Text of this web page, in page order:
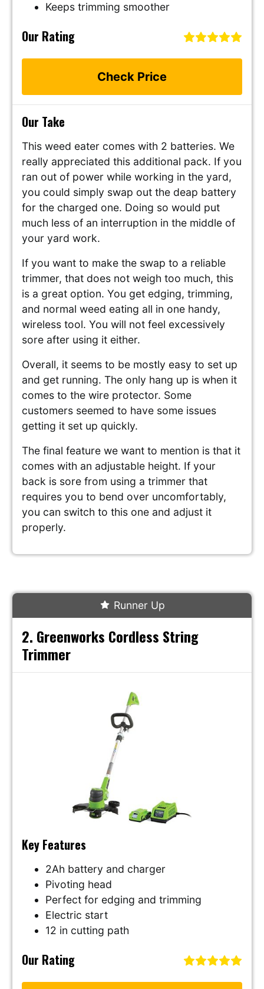
Keeps trimming smoother
Our Rating
Check Price
Our Take
This weed eater comes with 2 batteries. We
really appreciated this additional pack. If you
ran out of power while working in the yard,
you could simply swap out the deap battery
for the charged one. Doing so would put
much less of an interruption in the middle of
your yard work.
If you want to make the swap to a reliable
trimmer, that does not weigh too much, this
is a great option. You get edging, trimming,
and normal weed eating all in one handy,
wireless tool. You will not feel excessively
sore after using it either.
Overall, it seems to be mostly easy to set up
and get running. The only hang up is when it
comes to the wire protector. Some
customers seemed to have some issues
getting it set up quickly.
The final feature we want to mention is that it
comes with an adjustable height. If your
back is sore from using a trimmer that
requires you to bend over uncomfortably,
you can switch to this one and adjust it
properly.
Runner Up
2. Greenworks Cordless String
Trimmer
Key Features
2Ah battery and charger
Pivoting head
Perfect for edging and trimming
Electric start
12 in cutting path
Our Rating